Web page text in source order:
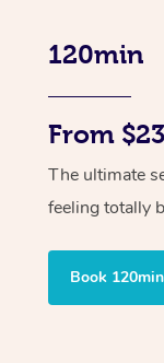
120min
From
The ultimate
feeling totally
Book 120min